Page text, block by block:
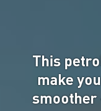
This
make